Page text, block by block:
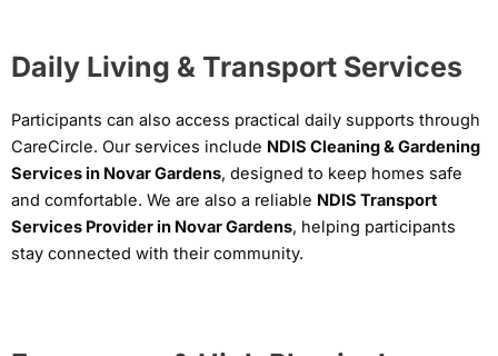
Daily Living & Transport Services
Participants can also access practical daily supports through
CareCircle. Our services include NDIS Cleaning & Gardening
Services in Novar Gardens, designed to keep homes safe
and comfortable. We are also a reliable NDIS Transport
Services Provider in Novar Gardens, helping participants
stay connected with their community.